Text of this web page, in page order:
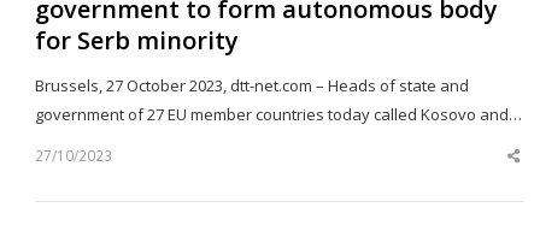
government to form autonomous body
for Serb minority
Brussels, 27 October 2023, dtt-net.com – Heads of state and
government of 27 EU member countries today called Kosovo and…
27/10/2023